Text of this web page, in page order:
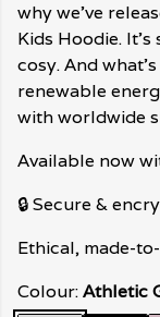
why we've
Kids Hoodie.
cosy. And
renewable
with worldwide
Available now
🔒 Secure &
Ethical, made-
Colour:Athletic